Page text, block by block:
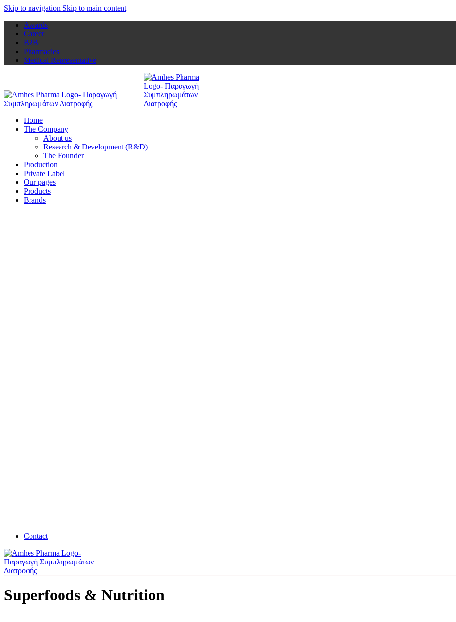
Skip to navigation Skip to main content
Awards
Career
B2B
Pharmacies
Medical Representative
Home
The Company
About us
Research & Development (R&D)
The Founder
Production
Private Label
Our pages
Products
Brands
Contact
Superfoods & Nutrition